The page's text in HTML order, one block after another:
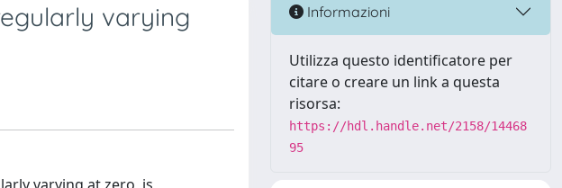
varying
Informazioni
Utilizza questo identificatore per
citare o creare un link a questa
risorsa:
https://hdl.handle.net/2158/14468
95